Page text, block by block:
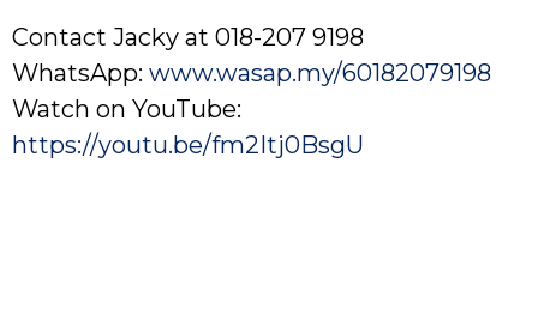
Contact Jacky at 018-207 9198
WhatsApp: www.wasap.my/60182079198
Watch on YouTube:
https://youtu.be/fm2Itj0BsgU